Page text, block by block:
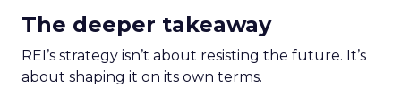
The deeper takeaway
REI’s strategy isn’t about resisting the future. It’s
about shaping it on its own terms.